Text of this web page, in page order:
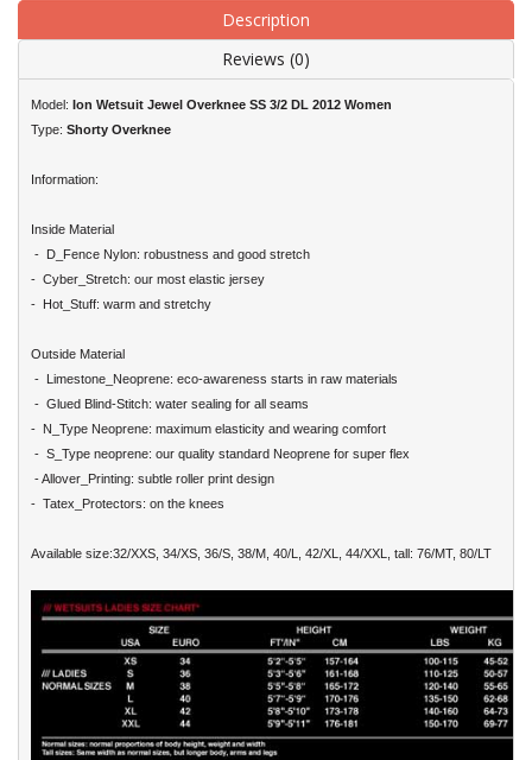
Description
Reviews (0)
Model: Ion Wetsuit Jewel Overknee SS 3/2 DL 2012 Women
Type: Shorty Overknee
Information:
Inside Material
- D_Fence Nylon: robustness and good stretch
- Cyber_Stretch: our most elastic jersey
- Hot_Stuff: warm and stretchy
Outside Material
- Limestone_Neoprene: eco-awareness starts in raw materials
- Glued Blind-Stitch: water sealing for all seams
- N_Type Neoprene: maximum elasticity and wearing comfort
- S_Type neoprene: our quality standard Neoprene for super flex
- Allover_Printing: subtle roller print design
- Tatex_Protectors: on the knees
Available size:32/XXS, 34/XS, 36/S, 38/M, 40/L, 42/XL, 44/XXL, tall: 76/MT, 80/LT